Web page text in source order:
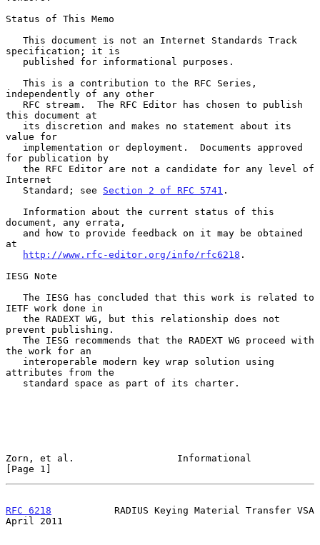
Status of This Memo
specification; it is
independently of any other
this document at
value for
for publication by
Internet
   Standard; see
Section 2 of RFC 5741 .
document, any errata,
at
http://www.rfc-editor.org/info/rfc6218 .
IESG Note
IETF work done in
prevent publishing.
the work for an
attributes from the
Zorn, et al.                  Informational
[Page 1]
RFC 6218
           RADIUS Keying Material Transfer VSA
April 2011